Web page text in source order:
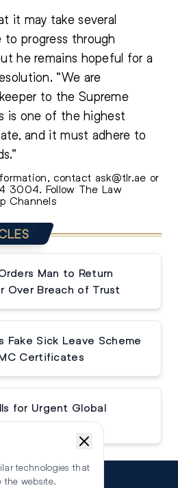
it may take several
progress through
he remains hopeful for a
“We are
to the Supreme
is one of the highest
and it must adhere to
contact ask@tlr.ae or
3004 Follow The Law
Channels
Man to Return
Over Breach of Trust
Fake Sick Leave Scheme
Certificates
for Urgent Global
technologies that
the website.